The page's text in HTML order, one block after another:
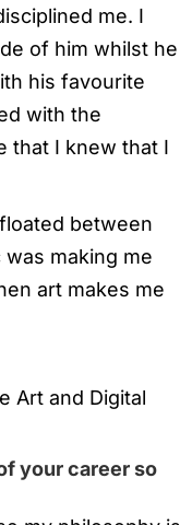
me. I
of him whilst he
his favourite
with the
that I knew that I
between
making me
art makes me
Art and Digital
your career so